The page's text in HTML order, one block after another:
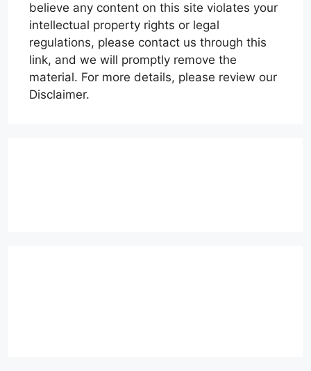
believe any content on this site violates your
intellectual property rights or legal
regulations, please contact us through this
link, and we will promptly remove the
material. For more details, please review our
Disclaimer.